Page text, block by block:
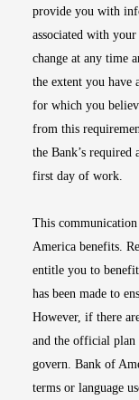
provide you with
associated with
change at any time
the extent you
for which you
from this
the Bank’s required
first day of work.
This
America benefits.
entitle you to
has been made to
However, if there
and the official plan
govern. Bank of
terms or language